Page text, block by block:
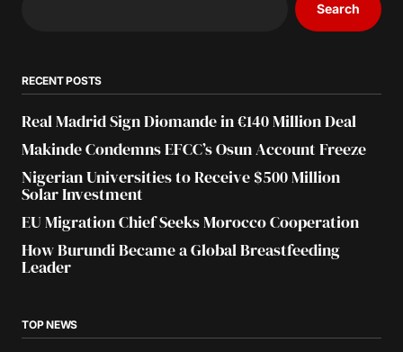
Search
RECENT POSTS
Real Madrid Sign Diomande in €140 Million Deal
Makinde Condemns EFCC’s Osun Account Freeze
Nigerian Universities to Receive $500 Million
Solar Investment
EU Migration Chief Seeks Morocco Cooperation
How Burundi Became a Global Breastfeeding
Leader
TOP NEWS